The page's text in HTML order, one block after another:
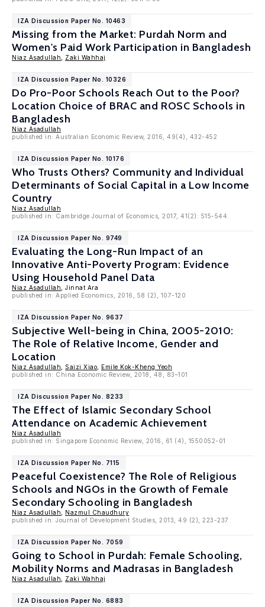
IZA Discussion Paper No. 10463
Missing from the Market: Purdah Norm and
Women's Paid Work Participation in Bangladesh
Niaz Asadullah Zaki Wahhaj
IZA Discussion Paper No. 10326
Do Pro-Poor Schools Reach Out to the Poor?
Location Choice of BRAC and ROSC Schools in
Bangladesh
Niaz Asadullah
published in: Australian Economic Review, 2016, 49(4), 432-452
IZA Discussion Paper No. 10176
Who Trusts Others? Community and Individual
Determinants of Social Capital in a Low Income
Country
Niaz Asadullah
published in: Cambridge Journal of Economics, 2017, 41(2): 515-544.
IZA Discussion Paper No. 9749
Evaluating the Long-Run Impact of an
Innovative Anti-Poverty Program: Evidence
Using Household Panel Data
Niaz Asadullah , Jinnat Ara
published in: Applied Economics, 2016, 58 (2), 107-120
IZA Discussion Paper No. 9637
Subjective Well-being in China, 2005-2010:
The Role of Relative Income, Gender and
Location
Niaz Asadullah Saizi Xiao
Emile Kok-Kheng Yeoh
published in: China Economic Review, 2018, 48, 83–101
IZA Discussion Paper No. 8233
The Effect of Islamic Secondary School
Attendance on Academic Achievement
Niaz Asadullah
published in: Singapore Economic Review, 2016, 61 (4), 1550052-01
IZA Discussion Paper No. 7115
Peaceful Coexistence? The Role of Religious
Schools and NGOs in the Growth of Female
Secondary Schooling in Bangladesh
Niaz Asadullah
Nazmul Chaudhury
published in: Journal of Development Studies, 2013, 49 (2), 223-237
IZA Discussion Paper No. 7059
Going to School in Purdah: Female Schooling,
Mobility Norms and Madrasas in Bangladesh
Niaz Asadullah Zaki Wahhaj
IZA Discussion Paper No. 6883